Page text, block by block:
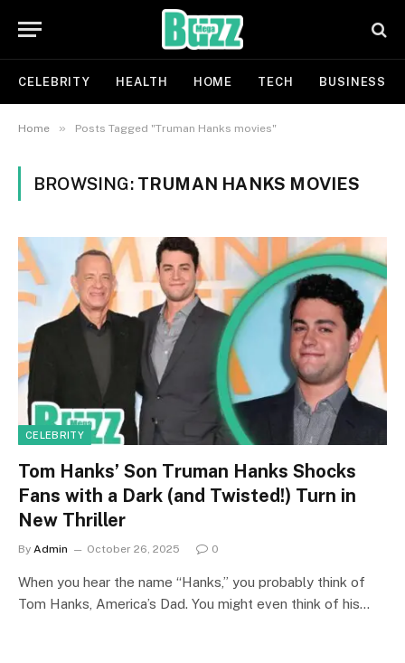
CELEBRITY HEALTH HOME TECH BUSINESS
Home » Posts Tagged "Truman Hanks movies"
BROWSING: TRUMAN HANKS MOVIES
CELEBRITY
Tom Hanks’ Son Truman Hanks Shocks
Fans with a Dark (and Twisted!) Turn in
New Thriller
By Admin October 26, 2025 0
When you hear the name “Hanks,” you probably think of
Tom Hanks, America’s Dad. You might even think of his…